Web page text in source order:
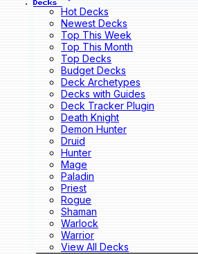
Decks
Hot Decks
Newest Decks
Top This Week
Top This Month
Top Decks
Budget Decks
Deck Archetypes
Decks with Guides
Deck Tracker Plugin
Death Knight
Demon Hunter
Druid
Hunter
Mage
Paladin
Priest
Rogue
Shaman
Warlock
Warrior
View All Decks